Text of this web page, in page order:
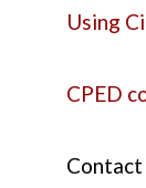
Using
CPED
Contact